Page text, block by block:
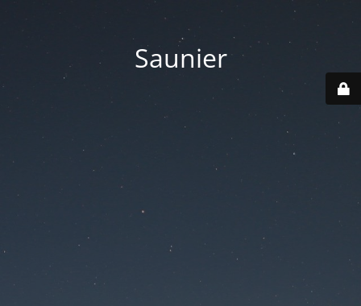
Saunier